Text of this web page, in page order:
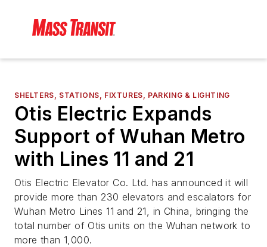
SHELTERS, STATIONS, FIXTURES, PARKING & LIGHTING
Otis Electric Expands
Support of Wuhan Metro
with Lines 11 and 21
Otis Electric Elevator Co. Ltd. has announced it will
provide more than 230 elevators and escalators for
Wuhan Metro Lines 11 and 21, in China, bringing the
total number of Otis units on the Wuhan network to
more than 1,000.